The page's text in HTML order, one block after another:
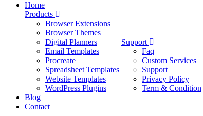
Home
Products
Browser Extensions
Browser Themes
Digital Planners
Email Templates
Procreate
Spreadsheet Templates
Website Templates
WordPress Plugins
Support
Faq
Custom Services
Support
Privacy Policy
Term & Condition
Blog
Contact